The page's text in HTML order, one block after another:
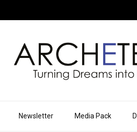
Newsletter Media Pack